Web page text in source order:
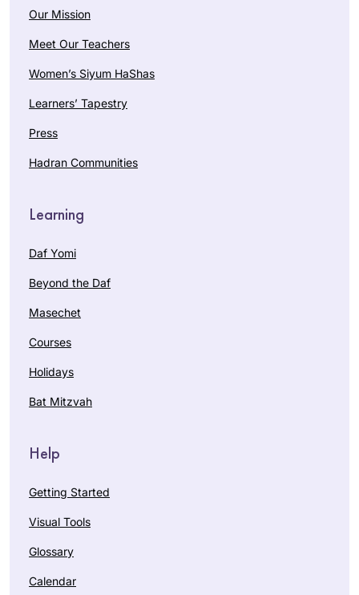
Our Mission
Meet Our Teachers
Women’s Siyum HaShas
Learners’ Tapestry
Press
Hadran Communities
Learning
Daf Yomi
Beyond the Daf
Masechet
Courses
Holidays
Bat Mitzvah
Help
Getting Started
Visual Tools
Glossary
Calendar